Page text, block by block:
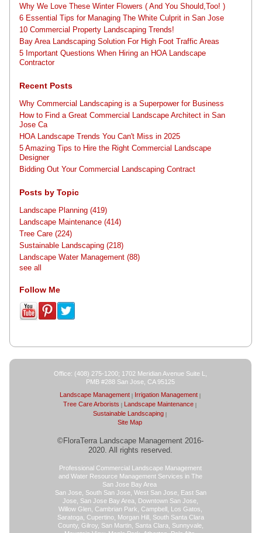
Why We Love These Winter Flowers ( And You Should,Too! )
6 Essential Tips for Managing The White Culprit in San Jose
10 Commercial Property Landscaping Trends!
Bay Area Landscaping Solution For High Foot Traffic Areas
5 Important Questions When Hiring an HOA Landscape
Contractor
Recent Posts
Why Commercial Landscaping is a Superpower for Business
How to Find a Great Commercial Landscape Architect in San
Jose Ca
HOA Landscape Trends You Can't Miss in 2025
5 Amazing Tips to Hire the Right Commercial Landscape
Designer
Bidding Out Your Commercial Landscaping Contract
Posts by Topic
Landscape Planning (419)
Landscape Maintenance (414)
Tree Care (224)
Sustainable Landscaping (218)
Landscape Water Management (88)
see all
Follow Me
Office: (408) 275-1200; 1702 Meridian Avenue Suite L,
PMB #288 San Jose, CA 95125
Landscape Management
Irrigation Management
Tree Care Arborists
Landscape Maintenance
Sustainable Landscaping
Site Map
©FloraTerra Landscape Management 2016-
2020. All rights reserved.
Professional Commercial Landscape Management
and Water Resource Management Services in The
San Jose Bay Area
San Jose, South San Jose, West San Jose, East San
Jose, San Jose Bay Area, Downtown San Jose,
Willow Glen, Cambrian Park, Campbell, Los Gatos,
Saratoga, Cupertino, Morgan Hill, South Santa Clara
County, Gilroy, San Martin, Santa Clara, Sunnyvale,